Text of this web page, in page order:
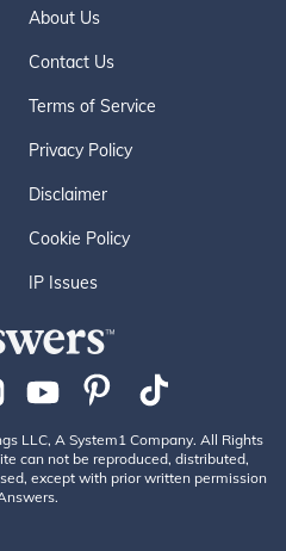
About Us
Contact Us
Terms of Service
Privacy Policy
Disclaimer
Cookie Policy
IP Issues
LLC, A System1 Company. All Rights
can not be reproduced, distributed,
except with prior written permission